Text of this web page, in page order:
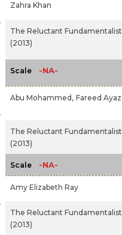
Zahra Khan
The Reluctant Fundamentalist
(2013)
Scale -NA-
Abu Mohammed, Fareed Ayaz
The Reluctant Fundamentalist
(2013)
Scale -NA-
Amy Elizabeth Ray
The Reluctant Fundamentalist
(2013)